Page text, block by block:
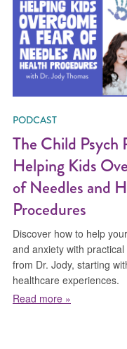
PODCAST
The Child Psych
Helping Kids
of Needles and
Procedures
Discover how to help
and anxiety with
from Dr. Jody, starting
healthcare experiences.
Read more »